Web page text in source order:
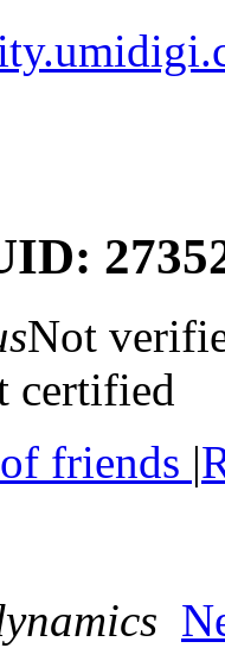
Not
certified
friends |